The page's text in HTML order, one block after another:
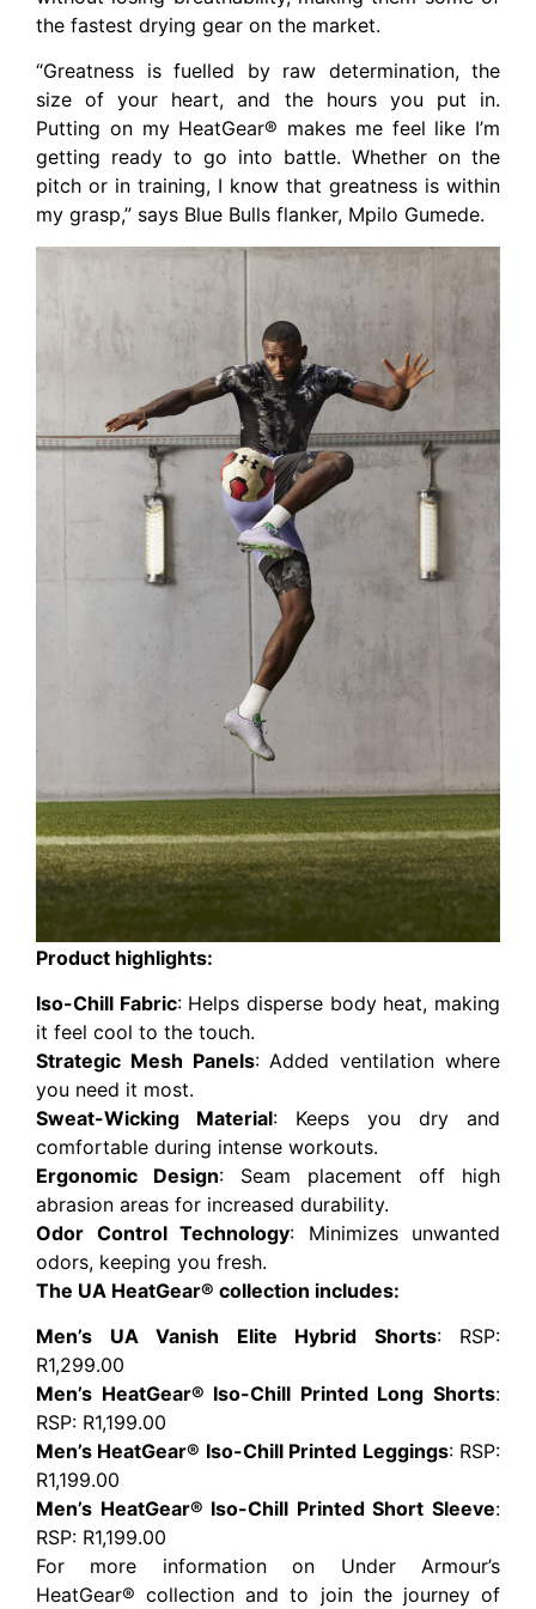
the fastest drying gear on the market.
“Greatness is fuelled by raw determination, the
size of your heart, and the hours you put in.
Putting on my HeatGear® makes me feel like I’m
getting ready to go into battle. Whether on the
pitch or in training, I know that greatness is within
my grasp,” says Blue Bulls flanker, Mpilo Gumede.
Product highlights:
Iso-Chill Fabric: Helps disperse body heat, making
it feel cool to the touch.
Strategic Mesh Panels: Added ventilation where
you need it most.
Sweat-Wicking Material: Keeps you dry and
comfortable during intense workouts.
Ergonomic Design: Seam placement off high
abrasion areas for increased durability.
Odor Control Technology: Minimizes unwanted
odors, keeping you fresh.
The UA HeatGear® collection includes:
Men’s UA Vanish Elite Hybrid Shorts: RSP:
R1,299.00
Men’s HeatGear® Iso-Chill Printed Long Shorts:
RSP: R1,199.00
Men’s HeatGear® Iso-Chill Printed Leggings: RSP:
R1,199.00
Men’s HeatGear® Iso-Chill Printed Short Sleeve:
RSP: R1,199.00
For more information on Under Armour’s
HeatGear® collection and to join the journey of